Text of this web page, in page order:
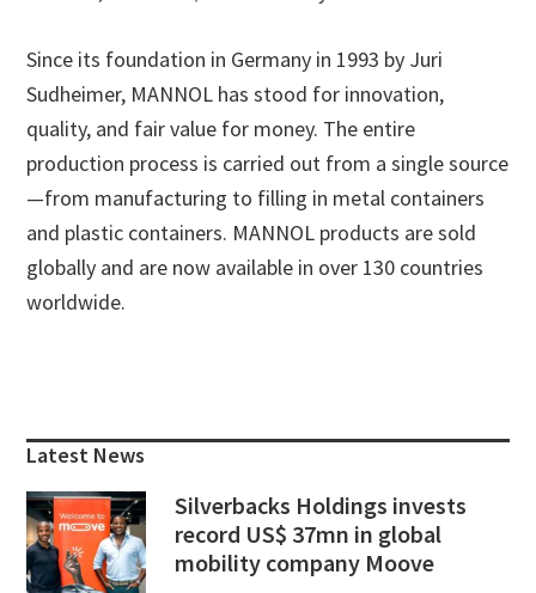
Since its foundation in Germany in 1993 by Juri
Sudheimer, MANNOL has stood for innovation,
quality, and fair value for money. The entire
production process is carried out from a single source
—from manufacturing to filling in metal containers
and plastic containers. MANNOL products are sold
globally and are now available in over 130 countries
worldwide.
Sidebar
Latest News
Silverbacks Holdings invests
record US$ 37mn in global
mobility company Moove